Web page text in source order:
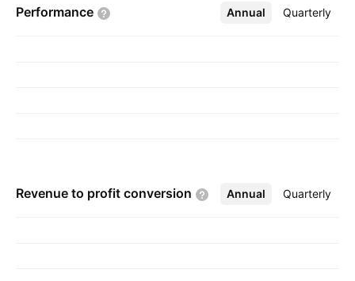
headquartered in Hesperia, CA.
Performance Annual Quarterly
More
Revenue to profit conversion Annual Quarterly
More